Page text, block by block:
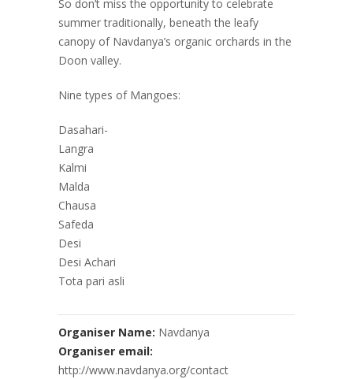
So don’t miss the opportunity to celebrate
summer traditionally, beneath the leafy
canopy of Navdanya’s organic orchards in the
Doon valley.
Nine types of Mangoes:
Dasahari-
Langra
Kalmi
Malda
Chausa
Safeda
Desi
Desi Achari
Tota pari asli
Organiser Name: Navdanya
Organiser email:
http://www.navdanya.org/contact